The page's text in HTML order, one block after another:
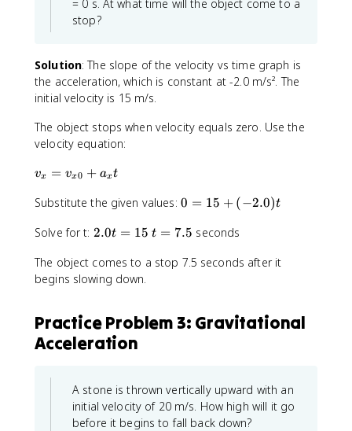
2
}
a
_
x
t
2
1
}
{
2
}
\
m
e
3
0
\
e
s
3
.
0
ti
m
s
6
4
= 0 s. At what time will the object come to a
stop?
Solution: The slope of the velocity vs time graph is
the acceleration, which is constant at -2.0 m/s². The
initial velocity is 15 m/s.
The object stops when velocity equals zero. Use the
velocity equation:
v
x
v
{
x
}
+
a
vx = vx0 + axt
Substitute the given values: 0
1
+
.
0 = 15 + (−2.0)t
Solve for t: 2
0
t
5
2.0t = 15 t
7
t = 7.5 seconds
The object comes to a stop 7.5 seconds after it
begins slowing down.
Practice Problem 3: Gravitational
Acceleration
A stone is thrown vertically upward with an
initial velocity of 20 m/s. How high will it go
before it begins to fall back down?